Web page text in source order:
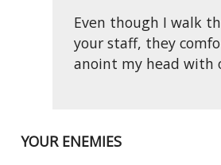
Even though I walk
your staff, they
anoint my head with
YOUR ENEMIES